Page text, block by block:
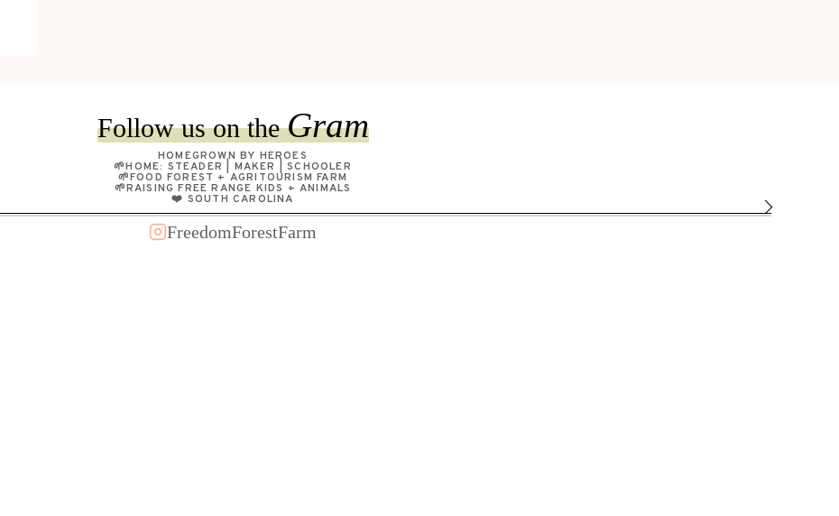
Follow us on theGram
HOMEGROWN BY HEROES
🌱HOME: STEADER | MAKER | SCHOOLER
🌱FOOD FOREST + AGRITOURISM FARM
🌱RAISING FREE RANGE KIDS + ANIMALS
❤️ SOUTH CAROLINA
FreedomForestFarm